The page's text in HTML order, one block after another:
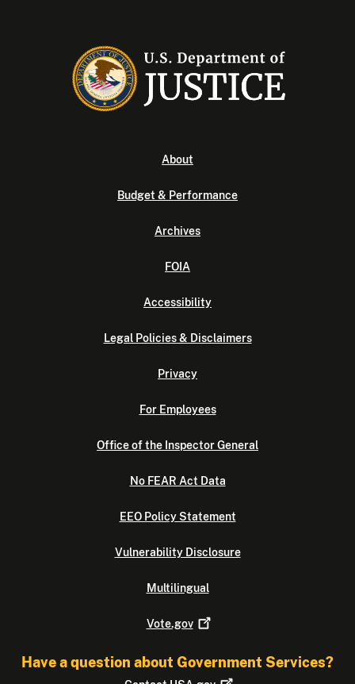
About
Budget & Performance
Archives
FOIA
Accessibility
Legal Policies & Disclaimers
Privacy
For Employees
Office of the Inspector General
No FEAR Act Data
EEO Policy Statement
Vulnerability Disclosure
Multilingual
Vote.gov
Have a question about Government Services?